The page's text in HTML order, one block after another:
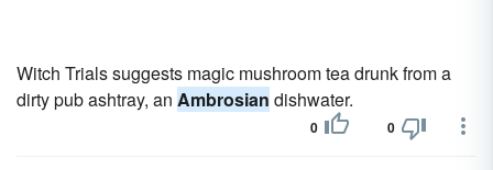
Witch Trials suggests magic mushroom tea drunk from a
dirty pub ashtray, an Ambrosian dishwater.
0 0